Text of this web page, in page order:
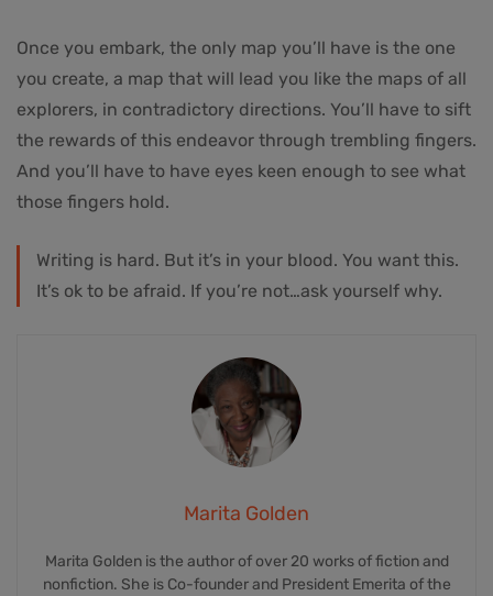
Once you embark, the only map you’ll have is the one
you create, a map that will lead you like the maps of all
explorers, in contradictory directions. You’ll have to sift
the rewards of this endeavor through trembling fingers.
And you’ll have to have eyes keen enough to see what
those fingers hold.
Writing is hard. But it’s in your blood. You want this.
It’s ok to be afraid. If you’re not…ask yourself why.
Marita Golden
Marita Golden is the author of over 20 works of fiction and
nonfiction. She is Co-founder and President Emerita of the